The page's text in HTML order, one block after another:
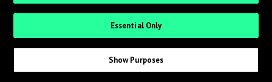
Essential Only
Show Purposes